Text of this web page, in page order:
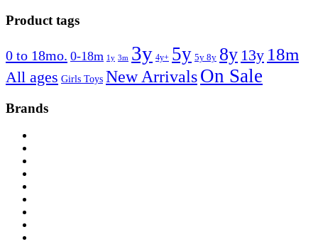
Product tags
0 to 18mo. 0-18m 1y 3m 3y 4y+ 5y 5y 8y 8y 13y 18m
All ages Girls Toys New ArrivalsOn Sale
Brands